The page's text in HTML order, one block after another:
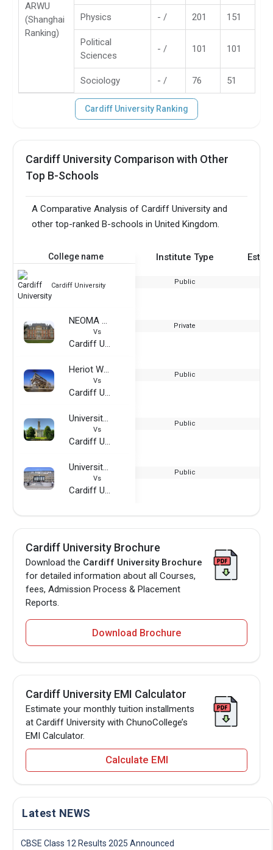
ARWU
(Shanghai
Ranking)
Physics - / 201 151
Political
Sciences
- / 101 101
Sociology - / 76 51
Cardiff University Ranking
Cardiff University Comparison with Other
Top B-Schools
A Comparative Analysis of Cardiff University and
other top-ranked B-schools in United Kingdom.
College name Institute Type
Cardiff University Public
NEOMA Business School
Vs
Cardiff University
Private
Heriot Watt University-Dubai Campus
Vs
Cardiff University
Public
University of Nottingham
Vs
Cardiff University
Public
University of Cologne
Vs
Cardiff University
Public
Cardiff University Brochure
Download the Cardiff University Brochure
for detailed information about all Courses,
fees, Admission Process & Placement
Reports.
Download Brochure
Cardiff University EMI Calculator
Estimate your monthly tuition installments
at Cardiff University with ChunoCollege’s
EMI Calculator.
Calculate EMI
Latest NEWS
CBSE Class 12 Results 2025 Announced